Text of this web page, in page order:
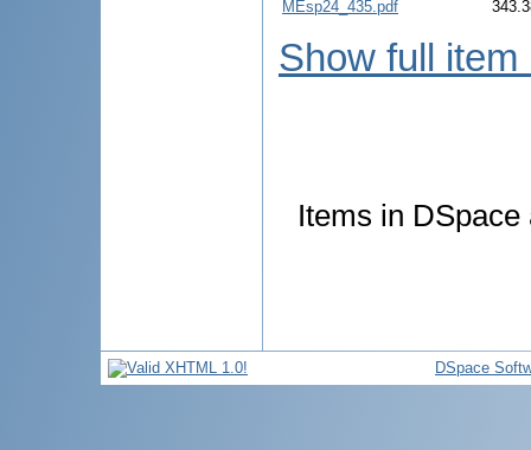
MEsp24_435.pdf
Show full item
Items in
DSpace